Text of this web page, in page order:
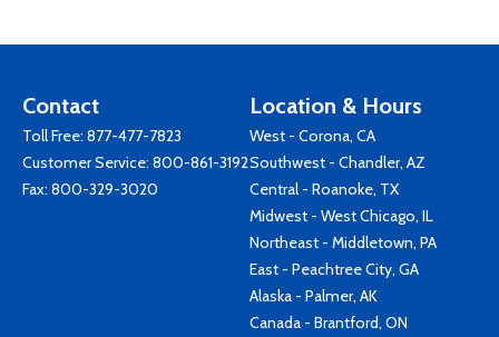
Contact
Toll Free: 877-477-7823
Customer Service: 800-861-3192
Fax: 800-329-3020
Location & Hours
West - Corona, CA
Southwest - Chandler, AZ
Central - Roanoke, TX
Midwest - West Chicago, IL
Northeast - Middletown, PA
East - Peachtree City, GA
Alaska - Palmer, AK
Canada - Brantford, ON